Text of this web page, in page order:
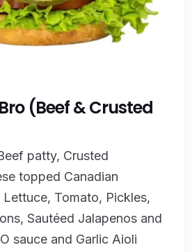
(Beef & Crusted
patty, Crusted
topped Canadian
Tomato, Pickles,
Sautéed Jalapenos and
sauce and Garlic Aioli